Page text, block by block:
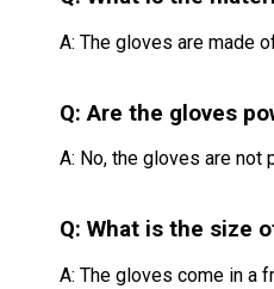
A: The gloves are made
Q: Are the gloves
A: No, the gloves are not
Q: What is the size
A: The gloves come in a